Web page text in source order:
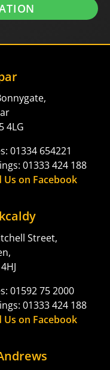
4LG
01334 654221
01333 424 188
Us on Facebook
Street,
01592 75 2000
01333 424 188
Us on Facebook